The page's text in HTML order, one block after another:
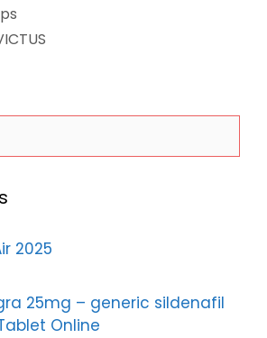
2025
25mg – generic sildenafil
Online